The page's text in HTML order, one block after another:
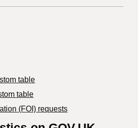
table
table
(FOI) requests